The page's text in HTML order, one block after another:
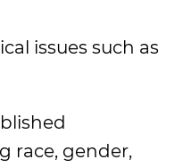
issues such as
race, gender,